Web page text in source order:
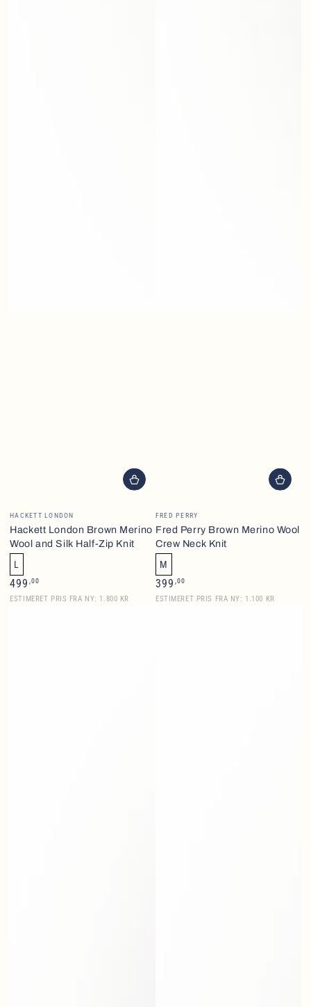
Vendor:
HACKETT LONDON
Hackett London Brown Merino
Wool and Silk Half-Zip Knit
L
Regular
price
499 ,00
ESTIMERET PRIS FRA NY: 1.800 KR
Vendor:
FRED PERRY
Fred Perry Brown Merino Wool
Crew Neck Knit
M
Regular
price
399 ,00
ESTIMERET PRIS FRA NY: 1.100 KR